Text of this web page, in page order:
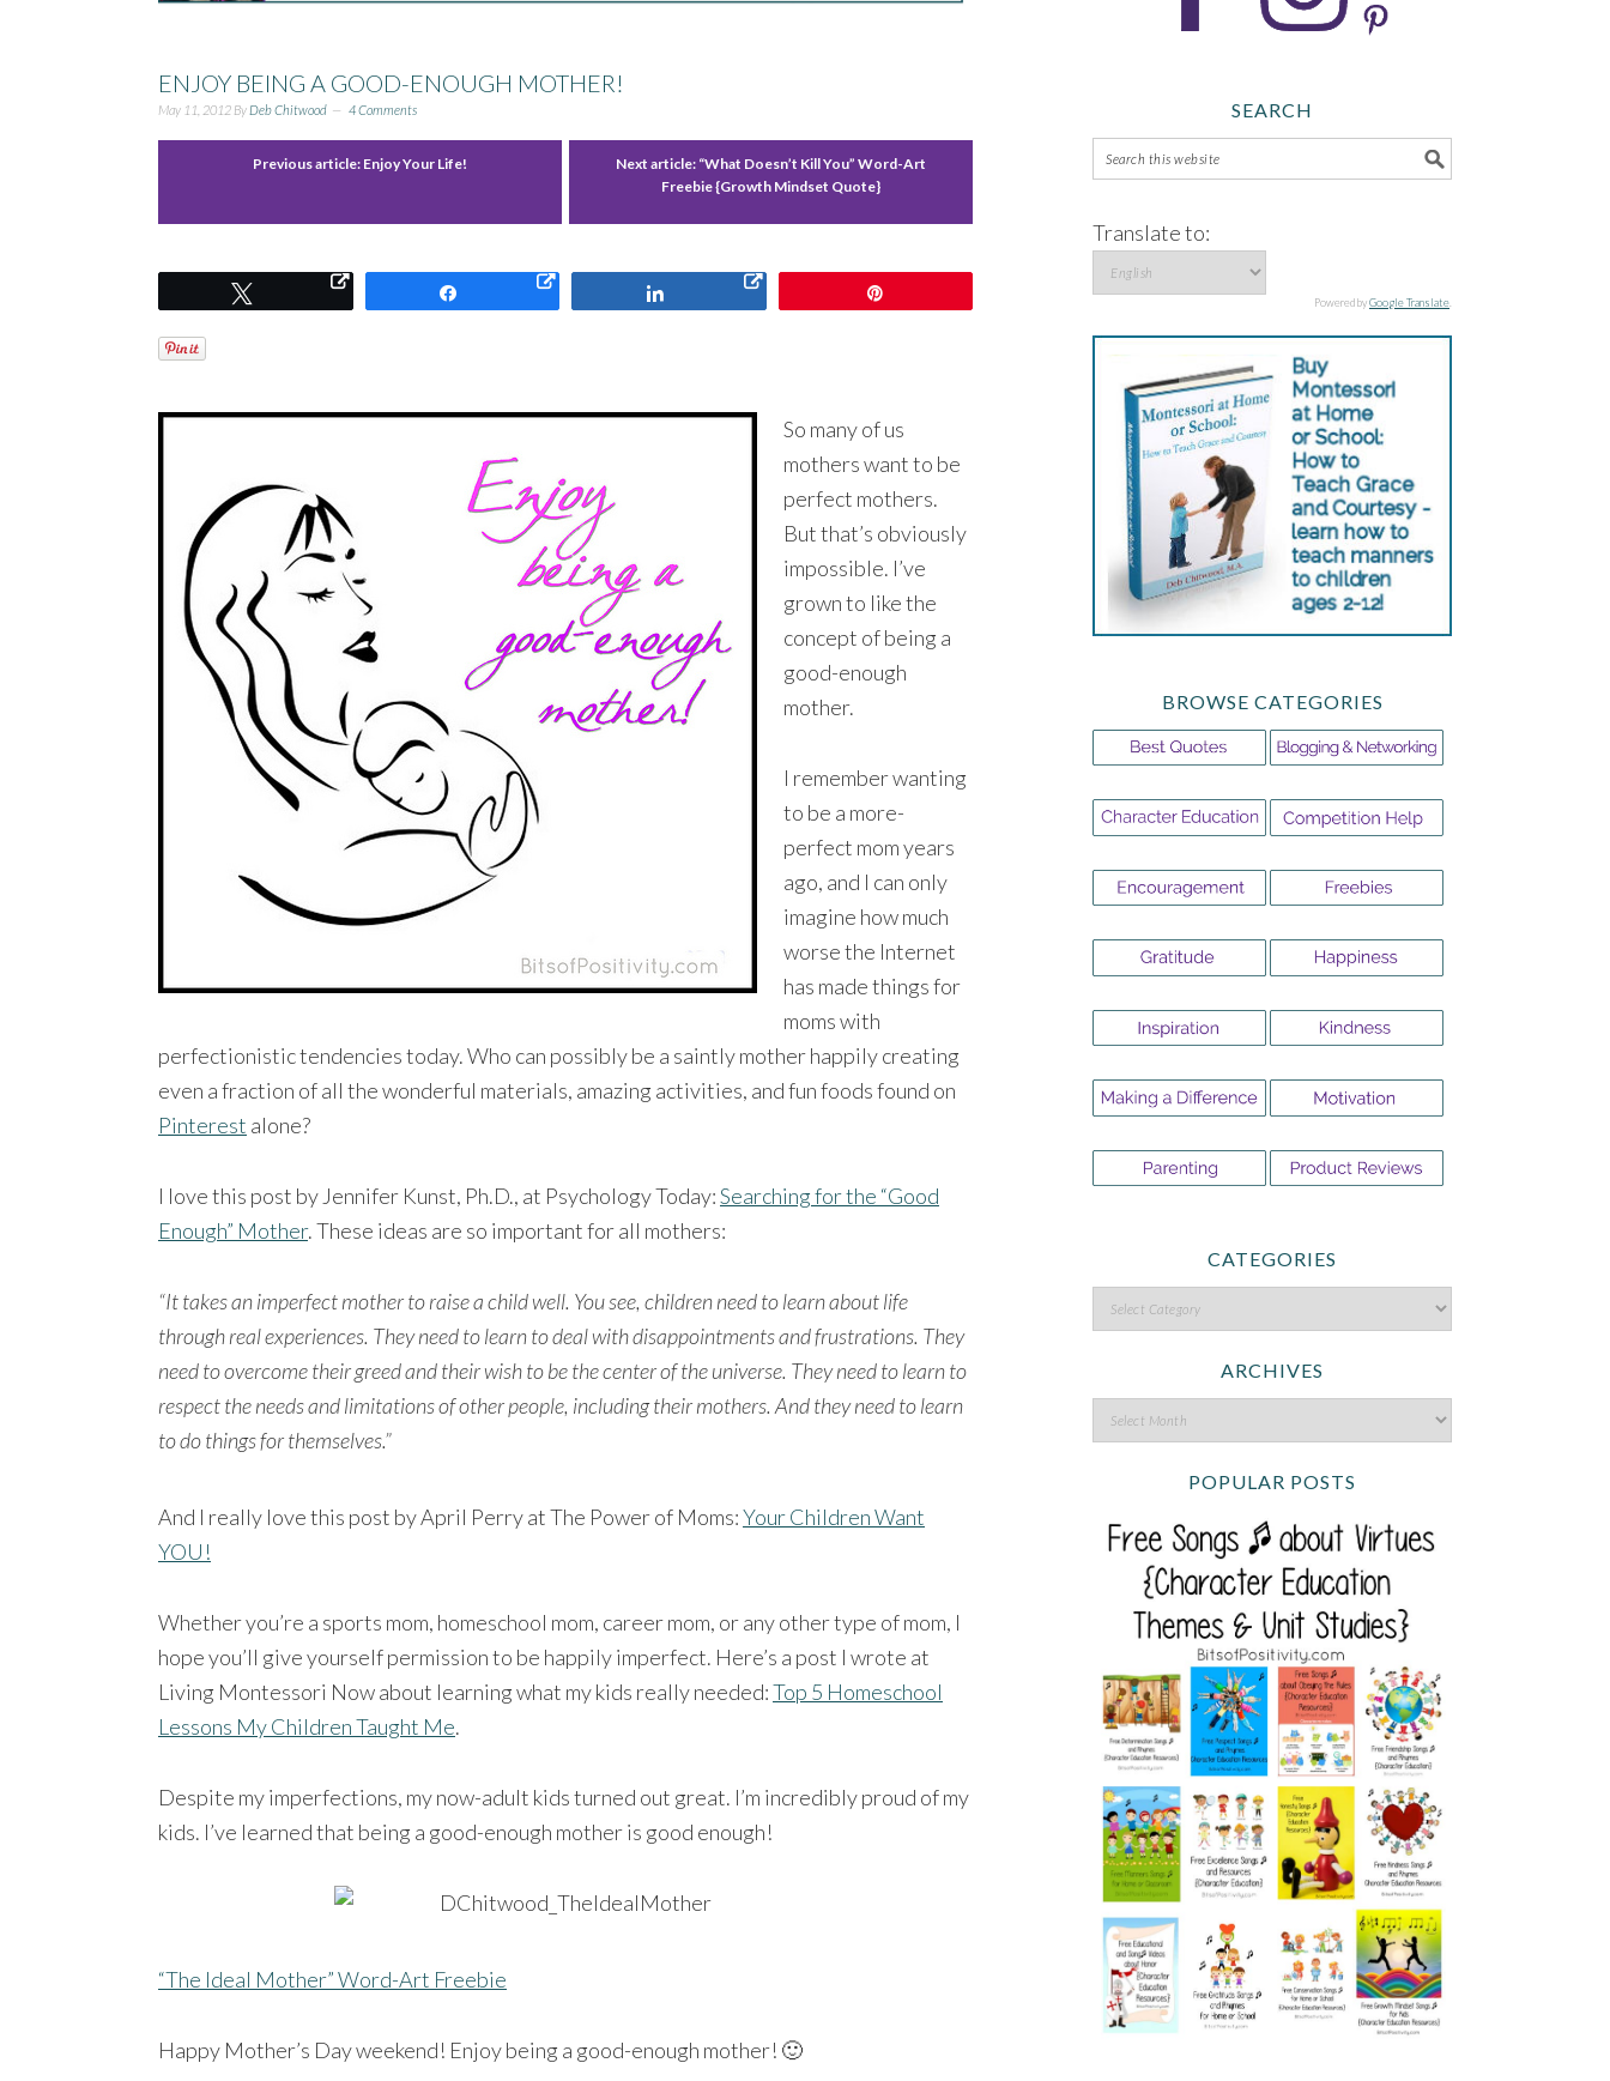
ENJOY BEING A GOOD-ENOUGH MOTHER!
May 11, 2012 ByDeb Chitwood 4 Comments
Previous article: Enjoy Your Life! Next article: “What Doesn’t Kill You” Word-Art
Freebie {Growth Mindset Quote}
So many of us
mothers want to be
perfect mothers.
But that’s obviously
impossible. I’ve
grown to like the
concept of being a
good-enough
mother.
I remember wanting
to be a more-
perfect mom years
ago, and I can only
imagine how much
worse the Internet
has made things for
moms with
perfectionistic tendencies today. Who can possibly be a saintly mother happily creating
even a fraction of all the wonderful materials, amazing activities, and fun foods found on
Pinterest alone?
I love this post by Jennifer Kunst, Ph.D., at Psychology Today:Searching for the “Good
Enough” Mother. These ideas are so important for all mothers:
“It takes an imperfect mother to raise a child well. You see, children need to learn about life
through real experiences. They need to learn to deal with disappointments and frustrations. They
need to overcome their greed and their wish to be the center of the universe. They need to learn to
respect the needs and limitations of other people, including their mothers. And they need to learn
to do things for themselves.”
And I really love this post by April Perry at The Power of Moms:Your Children Want
YOU!
Whether you’re a sports mom, homeschool mom, career mom, or any other type of mom, I
hope you’ll give yourself permission to be happily imperfect. Here’s a post I wrote at
Living Montessori Now about learning what my kids really needed:Top 5 Homeschool
Lessons My Children Taught Me.
Despite my imperfections, my now-adult kids turned out great. I’m incredibly proud of my
kids. I’ve learned that being a good-enough mother is good enough!
“The Ideal Mother” Word-Art Freebie
Happy Mother’s Day weekend! Enjoy being a good-enough mother! 🙂
SEARCH
Translate to:
Powered byGoogle Translate
BROWSE CATEGORIES
CATEGORIES
ARCHIVES
POPULAR POSTS